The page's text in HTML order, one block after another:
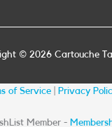
© 2026 Cartouche
of Service| Privacy
Member -